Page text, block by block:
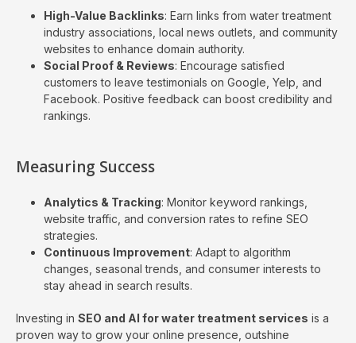
High-Value Backlinks: Earn links from water treatment
industry associations, local news outlets, and community
websites to enhance domain authority.
Social Proof & Reviews: Encourage satisfied
customers to leave testimonials on Google, Yelp, and
Facebook. Positive feedback can boost credibility and
rankings.
Measuring Success
Analytics & Tracking: Monitor keyword rankings,
website traffic, and conversion rates to refine SEO
strategies.
Continuous Improvement: Adapt to algorithm
changes, seasonal trends, and consumer interests to
stay ahead in search results.
Investing in SEO and AI for water treatment services is a
proven way to grow your online presence, outshine